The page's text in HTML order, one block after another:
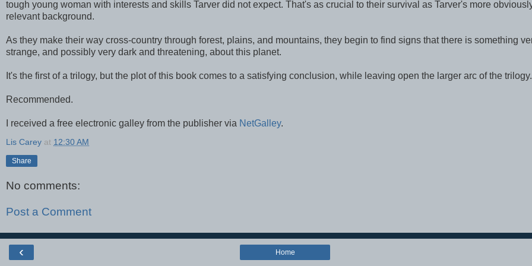
tough young woman with interests and skills Tarver did not expect. That's as crucial to their survival as Tarver's more
relevant background.
As they make their way cross-country through forest, plains, and mountains, they begin to find signs that there is something
strange, and possibly very dark and threatening, about this planet.
It's the first of a trilogy, but the plot of this book comes to a satisfying conclusion, while leaving open the larger arc of the trilogy.
Recommended.
I received a free electronic galley from the publisher via NetGalley.
Lis Carey at 12:30 AM
Share
No comments:
Post a Comment
‹ Home